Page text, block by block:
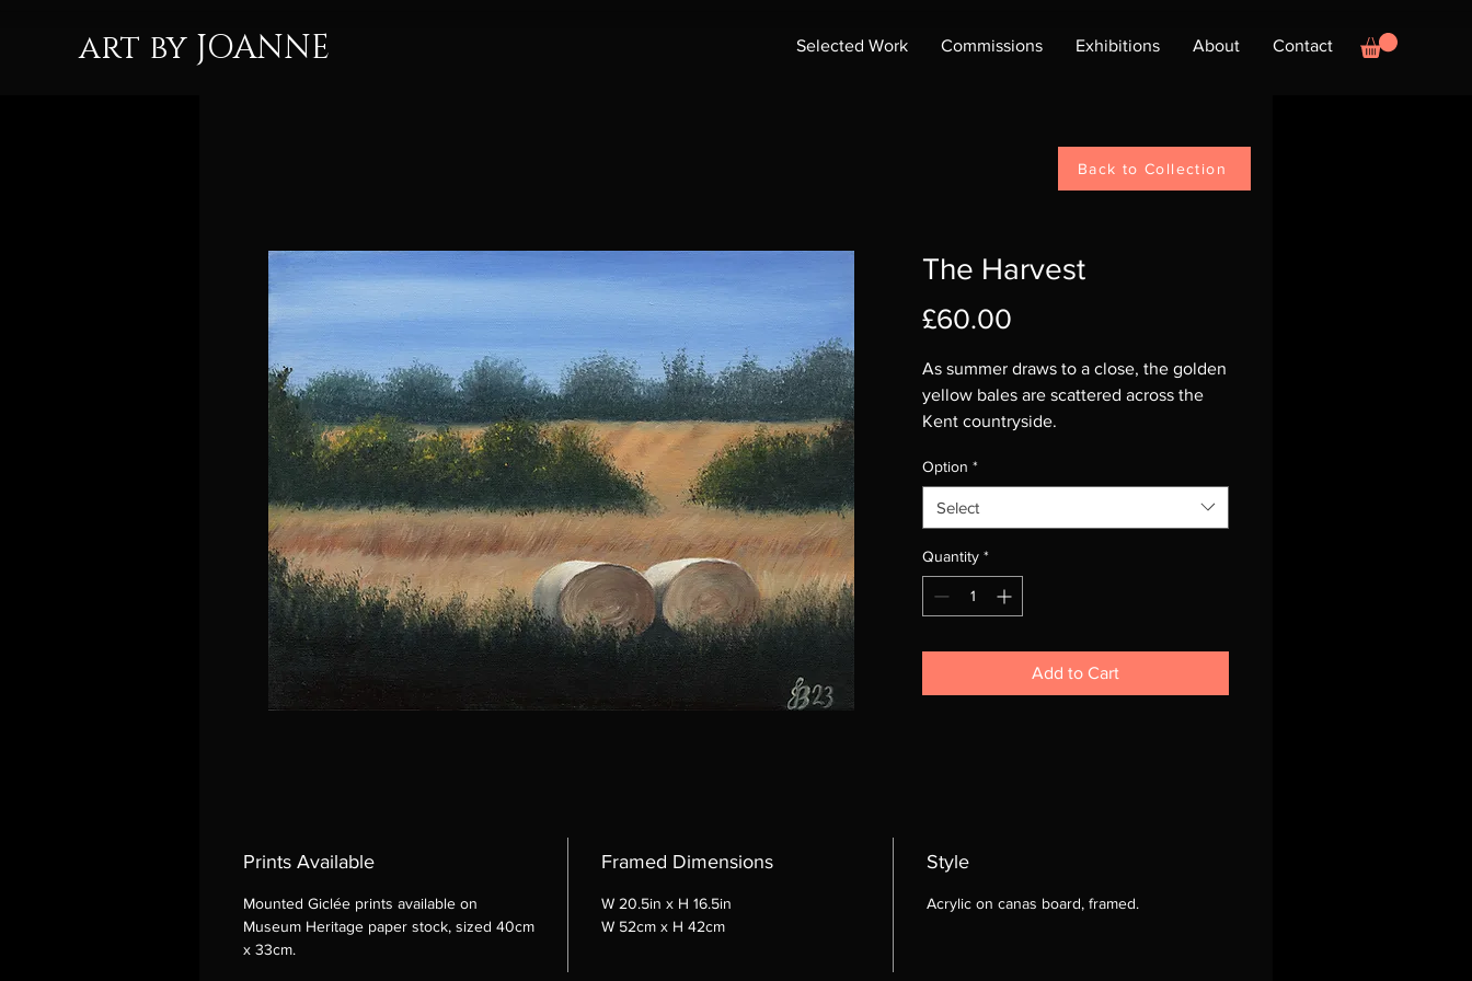
art by JOANNE Selected Work Commissions Exhibitions About Contact
The Harvest
£60.00
As summer draws to a close, the golden
yellow bales are scattered across the
Kent countryside.
Option *
Select
Quantity *
Add to Cart
Prints Available
Mounted Giclée prints available on
Museum Heritage paper stock, sized 40cm
x 33cm.
Framed Dimensions
W 20.5in x H 16.5in
W 52cm x H 42cm
Style
Acrylic on canas board, framed.
Back to Collection